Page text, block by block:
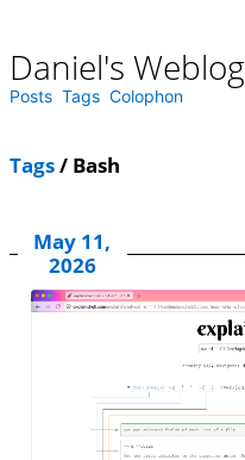
Skip
to
content
Daniel's Weblog
Posts Tags Colophon
Tags/ Bash
May 11,
2026